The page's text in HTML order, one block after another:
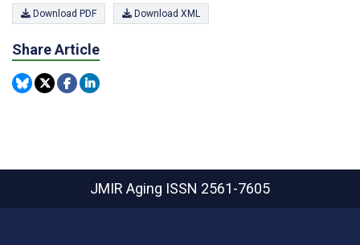
Download PDF Download XML
Share Article
JMIR Aging ISSN 2561-7605